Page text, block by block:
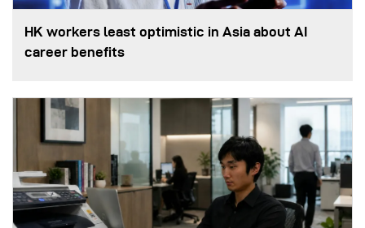
HK workers least optimistic in Asia about AI
career benefits